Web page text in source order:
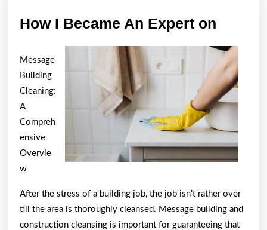
How I Became An Expert on
An
Expert
on
Message
Building
Cleaning:
A
Compreh
ensive
Overvie
w
After the stress of a building job, the job isn’t rather over
till the area is thoroughly cleansed. Message building and
construction cleansing is important for guaranteeing that